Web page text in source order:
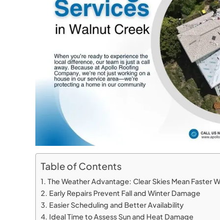
Table of Contents
The Weather Advantage: Clear Skies Mean Faster
Early Repairs Prevent Fall and Winter Damage
Easier Scheduling and Better Availability
Ideal Time to Assess Sun and Heat Damage